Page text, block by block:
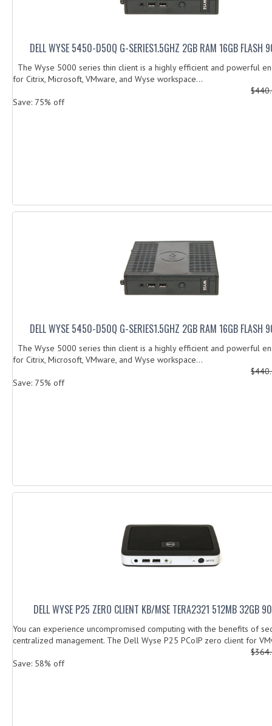
DELL WYSE 5450-D50Q G-SERIES1.5GHZ 2GB RAM 16GB FLASH
The Wyse 5000 series thin client is a highly efficient and powerful
for Citrix, Microsoft, VMware, and Wyse workspace...
Save: 75% off
DELL WYSE 5450-D50Q G-SERIES1.5GHZ 2GB RAM 16GB FLASH
The Wyse 5000 series thin client is a highly efficient and powerful
for Citrix, Microsoft, VMware, and Wyse workspace...
Save: 75% off
DELL WYSE P25 ZERO CLIENT KB/MSE TERA2321 512MB 32GB
You can experience uncompromised computing with the benefits of
centralized management. The Dell Wyse P25 PCoIP zero client for
Save: 58% off